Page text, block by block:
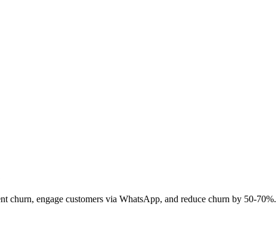
churn, engage customers via WhatsApp, and reduce churn by 50-